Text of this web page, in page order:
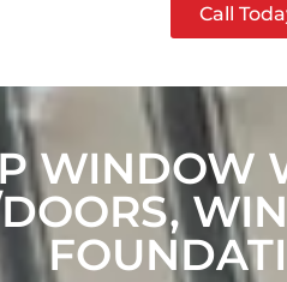
Call
WINDOW